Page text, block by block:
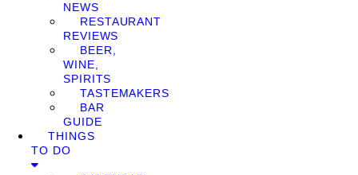
NEWS
RESTAURANT
REVIEWS
BEER,
WINE,
SPIRITS
TASTEMAKERS
BAR
GUIDE
THINGS
TO DO